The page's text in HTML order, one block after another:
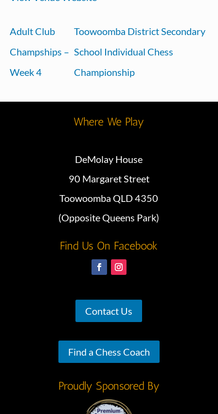
Adult Club
Champships –
Week 4
Toowoomba District Secondary
School Individual Chess
Championship
Where We Play
DeMolay House
90 Margaret Street
Toowoomba QLD 4350
(Opposite Queens Park)
Find Us On Facebook
Contact Us
Find a Chess Coach
Proudly Sponsored By